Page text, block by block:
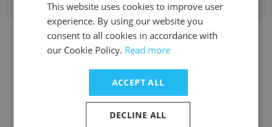
Christopher Sloan
Adare Manor
This website uses cookies to improve user
experience. By using our website you
consent to all cookies in accordance with
our Cookie Policy. Read more
ACCEPT ALL
DECLINE ALL